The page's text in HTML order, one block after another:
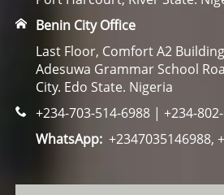
Benin City Office
Last Floor, Comfort A2
Adesuwa Grammar School
City. Edo State. Nigeria
+234-703-514-6988 | +234-
WhatsApp:+2347035146988,